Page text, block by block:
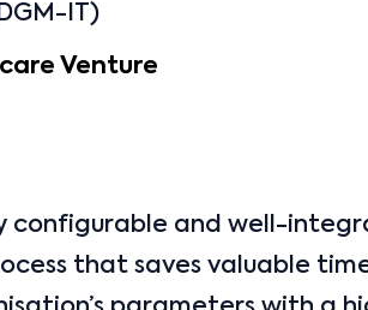
IT)
Venture
configurable and well-
that saves valuable